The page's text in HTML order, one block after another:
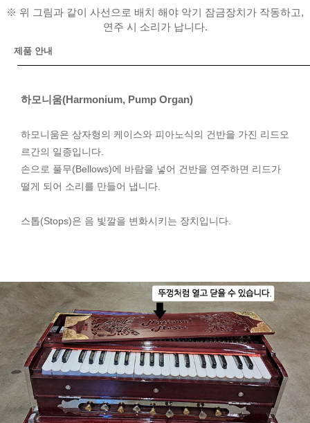
※ 위 그림과 같이 사선으로 배치 해야 악기 잠금장치가 작동하고,
연주 시 소리가 납니다.
제품 안내
하모니움(Harmonium, Pump Organ)
하모니움은 상자형의 케이스와 피아노식의 건반을 가진 리드오
르간의 일종입니다.
손으로 풀무(Bellows)에 바람을 넣어 건반을 연주하면 리드가
떨게 되어 소리를 만들어 냅니다.
스톱(Stops)은 음 빛깔을 변화시키는 장치입니다.